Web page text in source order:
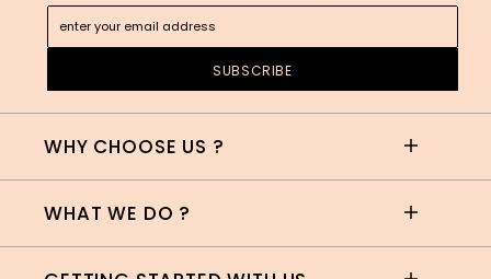
WHY CHOOSE US ?
WHAT WE DO ?